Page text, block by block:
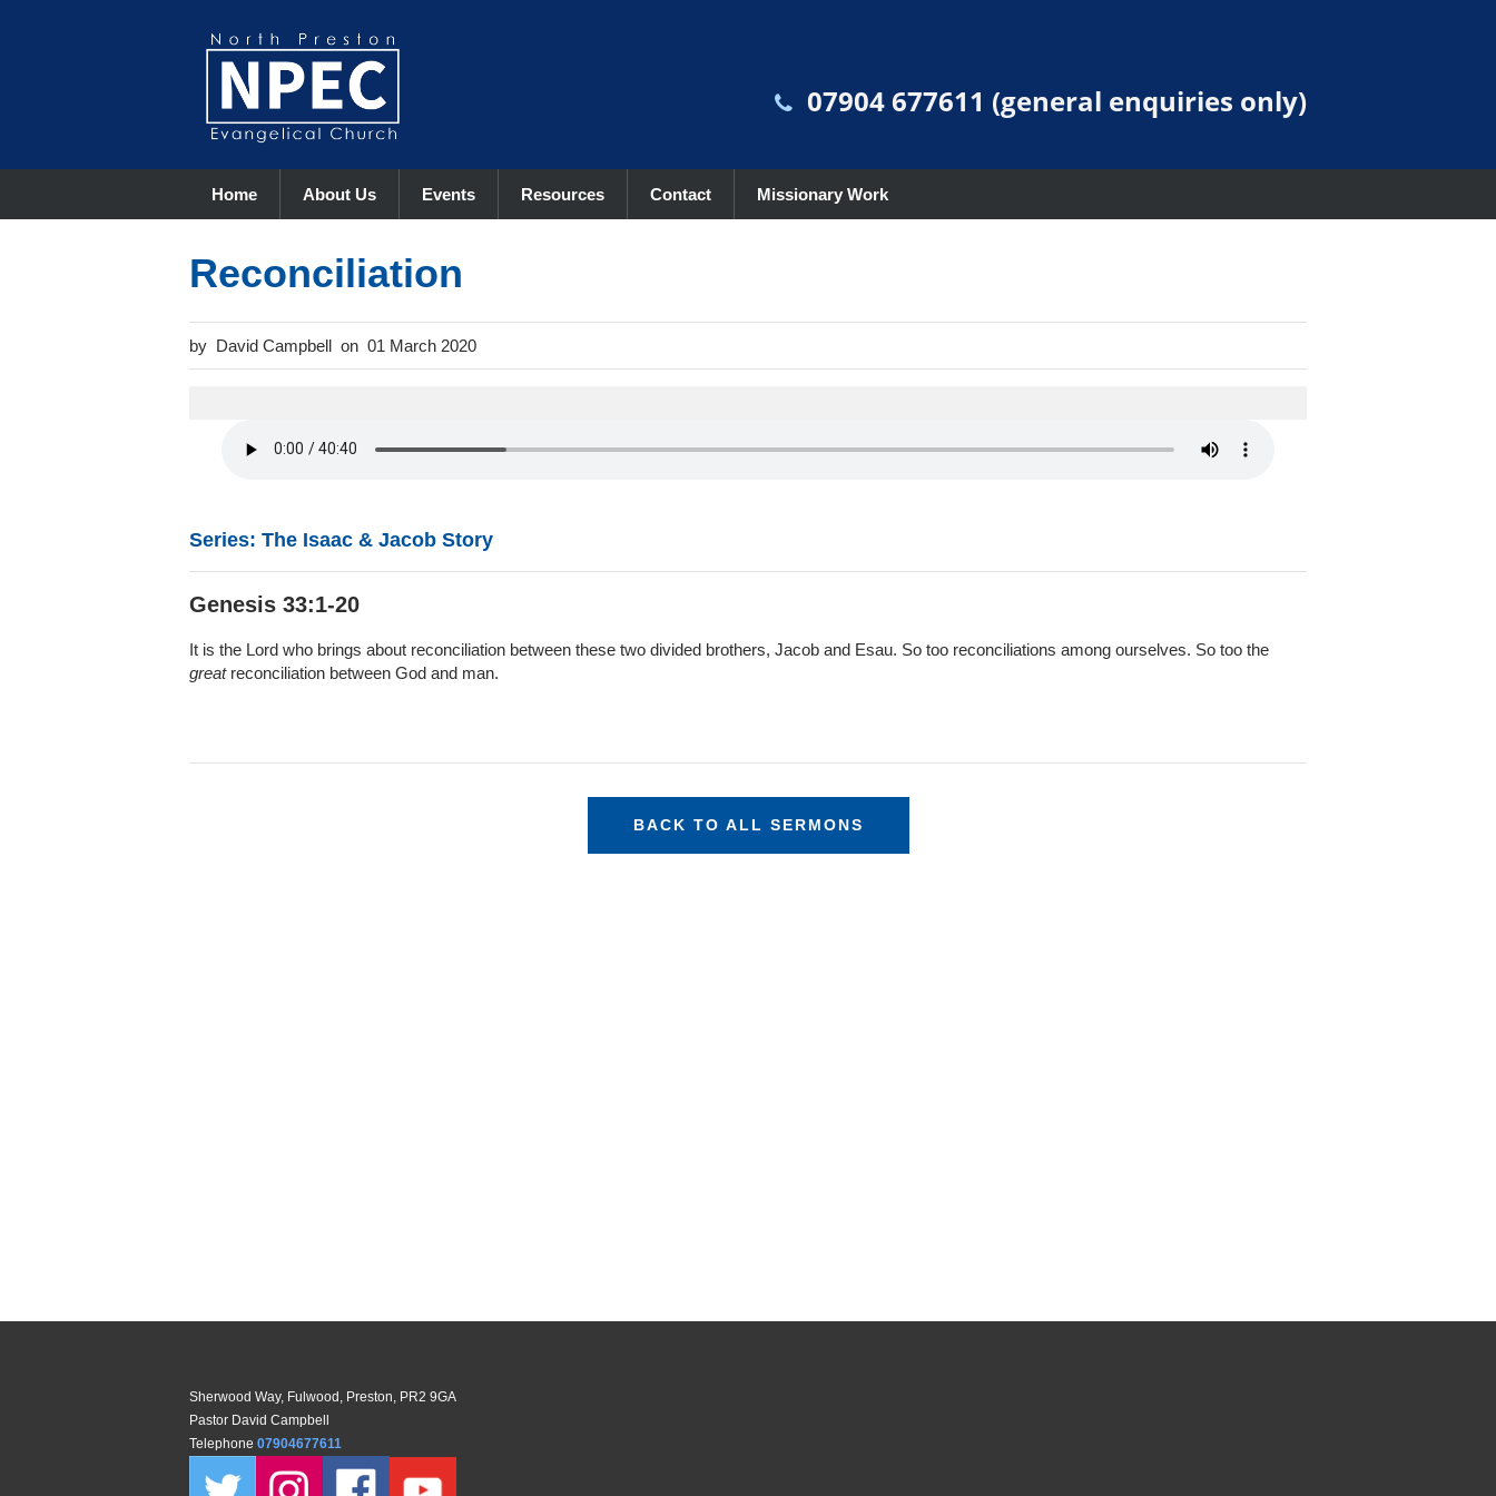
07904 677611 (general enquiries only)
Home About Us Events Resources Contact Missionary Work
Reconciliation
David Campbell 01 March 2020
Series: The Isaac & Jacob Story
Genesis 33:1-20
It is the Lord who brings about reconciliation between these two divided brothers, Jacob and Esau. So too reconciliations among ourselves. So too the
greatreconciliation between God and man.
BACK TO ALL SERMONS
Sherwood Way, Fulwood, Preston, PR2 9GA
Pastor David Campbell
Telephone 07904677611